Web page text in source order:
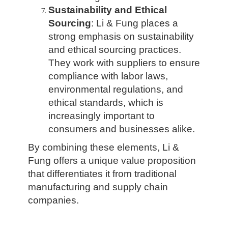
Sustainability and Ethical
Sourcing: Li & Fung places a
strong emphasis on sustainability
and ethical sourcing practices.
They work with suppliers to ensure
compliance with labor laws,
environmental regulations, and
ethical standards, which is
increasingly important to
consumers and businesses alike.
By combining these elements, Li &
Fung offers a unique value proposition
that differentiates it from traditional
manufacturing and supply chain
companies.